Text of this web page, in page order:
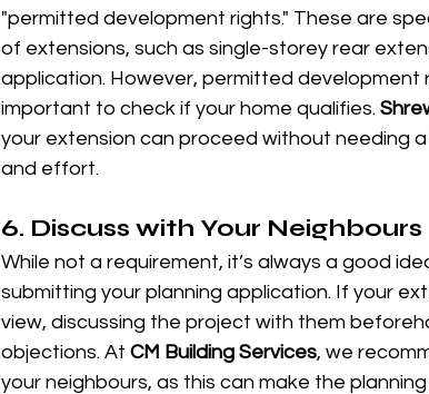
"permitted development rights." These are
of extensions, such as single-storey rear
application. However, permitted development
important to check if your home qualifies.
your extension can proceed without needing
and effort.
6. Discuss with Your Neighbours
While not a requirement, it’s always a good
submitting your planning application. If your
view, discussing the project with them
objections. At CM Building Services, we
your neighbours, as this can make the